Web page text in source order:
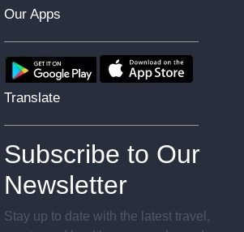
Our Apps
Translate
Subscribe to Our
Newsletter
Stay up to date with the latest travel,